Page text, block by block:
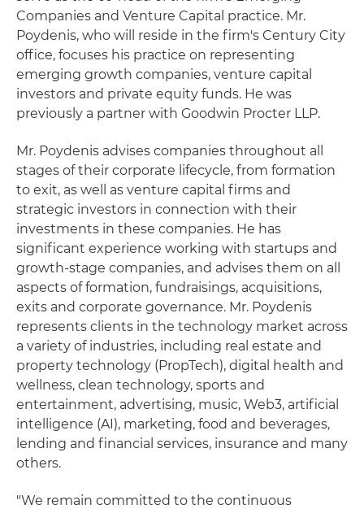
Companies and Venture Capital practice. Mr.
Poydenis, who will reside in the firm's Century City
office, focuses his practice on representing
emerging growth companies, venture capital
investors and private equity funds. He was
previously a partner with Goodwin Procter LLP.
Mr. Poydenis advises companies throughout all
stages of their corporate lifecycle, from formation
to exit, as well as venture capital firms and
strategic investors in connection with their
investments in these companies. He has
significant experience working with startups and
growth-stage companies, and advises them on all
aspects of formation, fundraisings, acquisitions,
exits and corporate governance. Mr. Poydenis
represents clients in the technology market across
a variety of industries, including real estate and
property technology (PropTech), digital health and
wellness, clean technology, sports and
entertainment, advertising, music, Web3, artificial
intelligence (AI), marketing, food and beverages,
lending and financial services, insurance and many
others.
"We remain committed to the continuous